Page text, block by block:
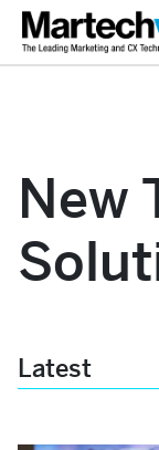
New
Latest